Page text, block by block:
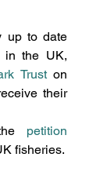
up to date
in the UK,
Trust
their
petition
fisheries.